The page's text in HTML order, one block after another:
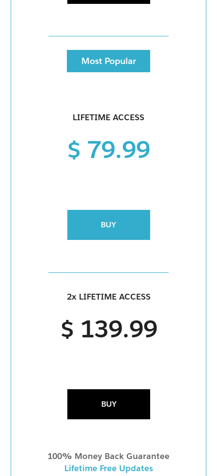
Most Popular
LIFETIME ACCESS
$ 79.99
BUY
2x LIFETIME ACCESS
$ 139.99
BUY
100% Money Back Guarantee
Lifetime Free Updates